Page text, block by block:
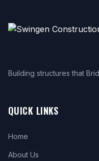
Building structures that
QUICK LINKS
Home
About Us